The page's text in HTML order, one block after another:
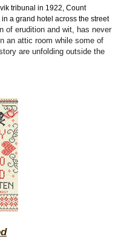
tribunal in 1922, Count
a grand hotel across the street
of erudition and wit, has never
an attic room while some of
are unfolding outside the